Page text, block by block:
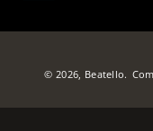
y
s
© 2026, Beatello.